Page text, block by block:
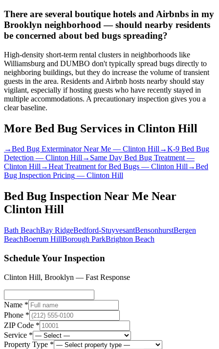
There are several boutique hotels and Airbnbs in my
Brooklyn neighborhood — should nearby residents
be concerned about bed bugs spreading?
High-density short-term rental clusters in neighborhoods like
Williamsburg and DUMBO don't typically spread bugs directly to
neighboring buildings, but they do increase the volume of transient
guests in the area. Residents and Airbnb hosts nearby should stay
vigilant, especially if hosting guests who have recently stayed in
multiple accommodations. A precautionary inspection gives you a
clear baseline.
More Bed Bug Services in Clinton Hill
→Bed Bug Exterminator Near Me — Clinton Hill→K-9 Bed Bug
Detection — Clinton Hill→ Same Day Bed Bug Treatment—
Clinton Hill→Heat Treatment for Bed Bugs — Clinton Hill→Bed
Bug Inspection Pricing — Clinton Hill
Bed Bug Inspection Near Me Near
Clinton Hill
Bath BeachBay RidgeBedford-StuyvesantBensonhurstBergen
BeachBoerum HillBorough ParkBrighton Beach
Schedule Your Inspection
Clinton Hill, Brooklyn — Fast Response
Name *
Phone *
ZIP Code *
Service *
Property Type *